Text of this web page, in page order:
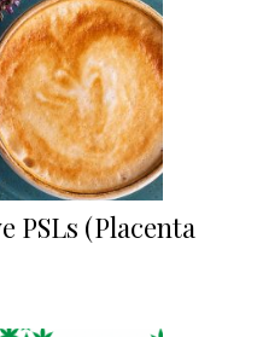
PSLs (Placenta